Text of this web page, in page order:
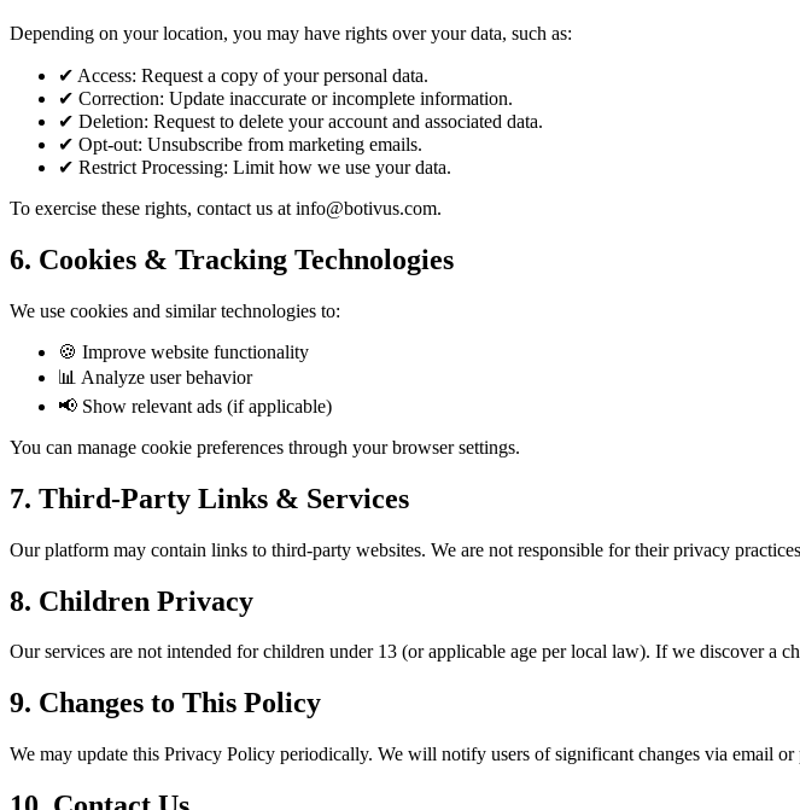
Depending on your location, you may have rights over your data, such as:
✔ Access: Request a copy of your personal data.
✔ Correction: Update inaccurate or incomplete information.
✔ Deletion: Request to delete your account and associated data.
✔ Opt-out: Unsubscribe from marketing emails.
✔ Restrict Processing: Limit how we use your data.
To exercise these rights, contact us at info@botivus.com.
6. Cookies & Tracking Technologies
We use cookies and similar technologies to:
🍪 Improve website functionality
📊 Analyze user behavior
📢 Show relevant ads (if applicable)
You can manage cookie preferences through your browser settings.
7. Third-Party Links & Services
Our platform may contain links to third-party websites. We are not responsible for their privacy
8. Children Privacy
Our services are not intended for children under 13 (or applicable age per local law). If we discover a
9. Changes to This Policy
We may update this Privacy Policy periodically. We will notify users of significant changes via email